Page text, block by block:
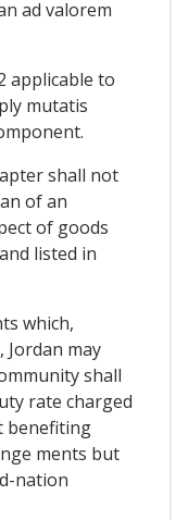
ad valorem
applicable to
mutatis
shall not
of an
of goods
listed in
which,
may
shall
rate charged
benefiting
ments but
nation